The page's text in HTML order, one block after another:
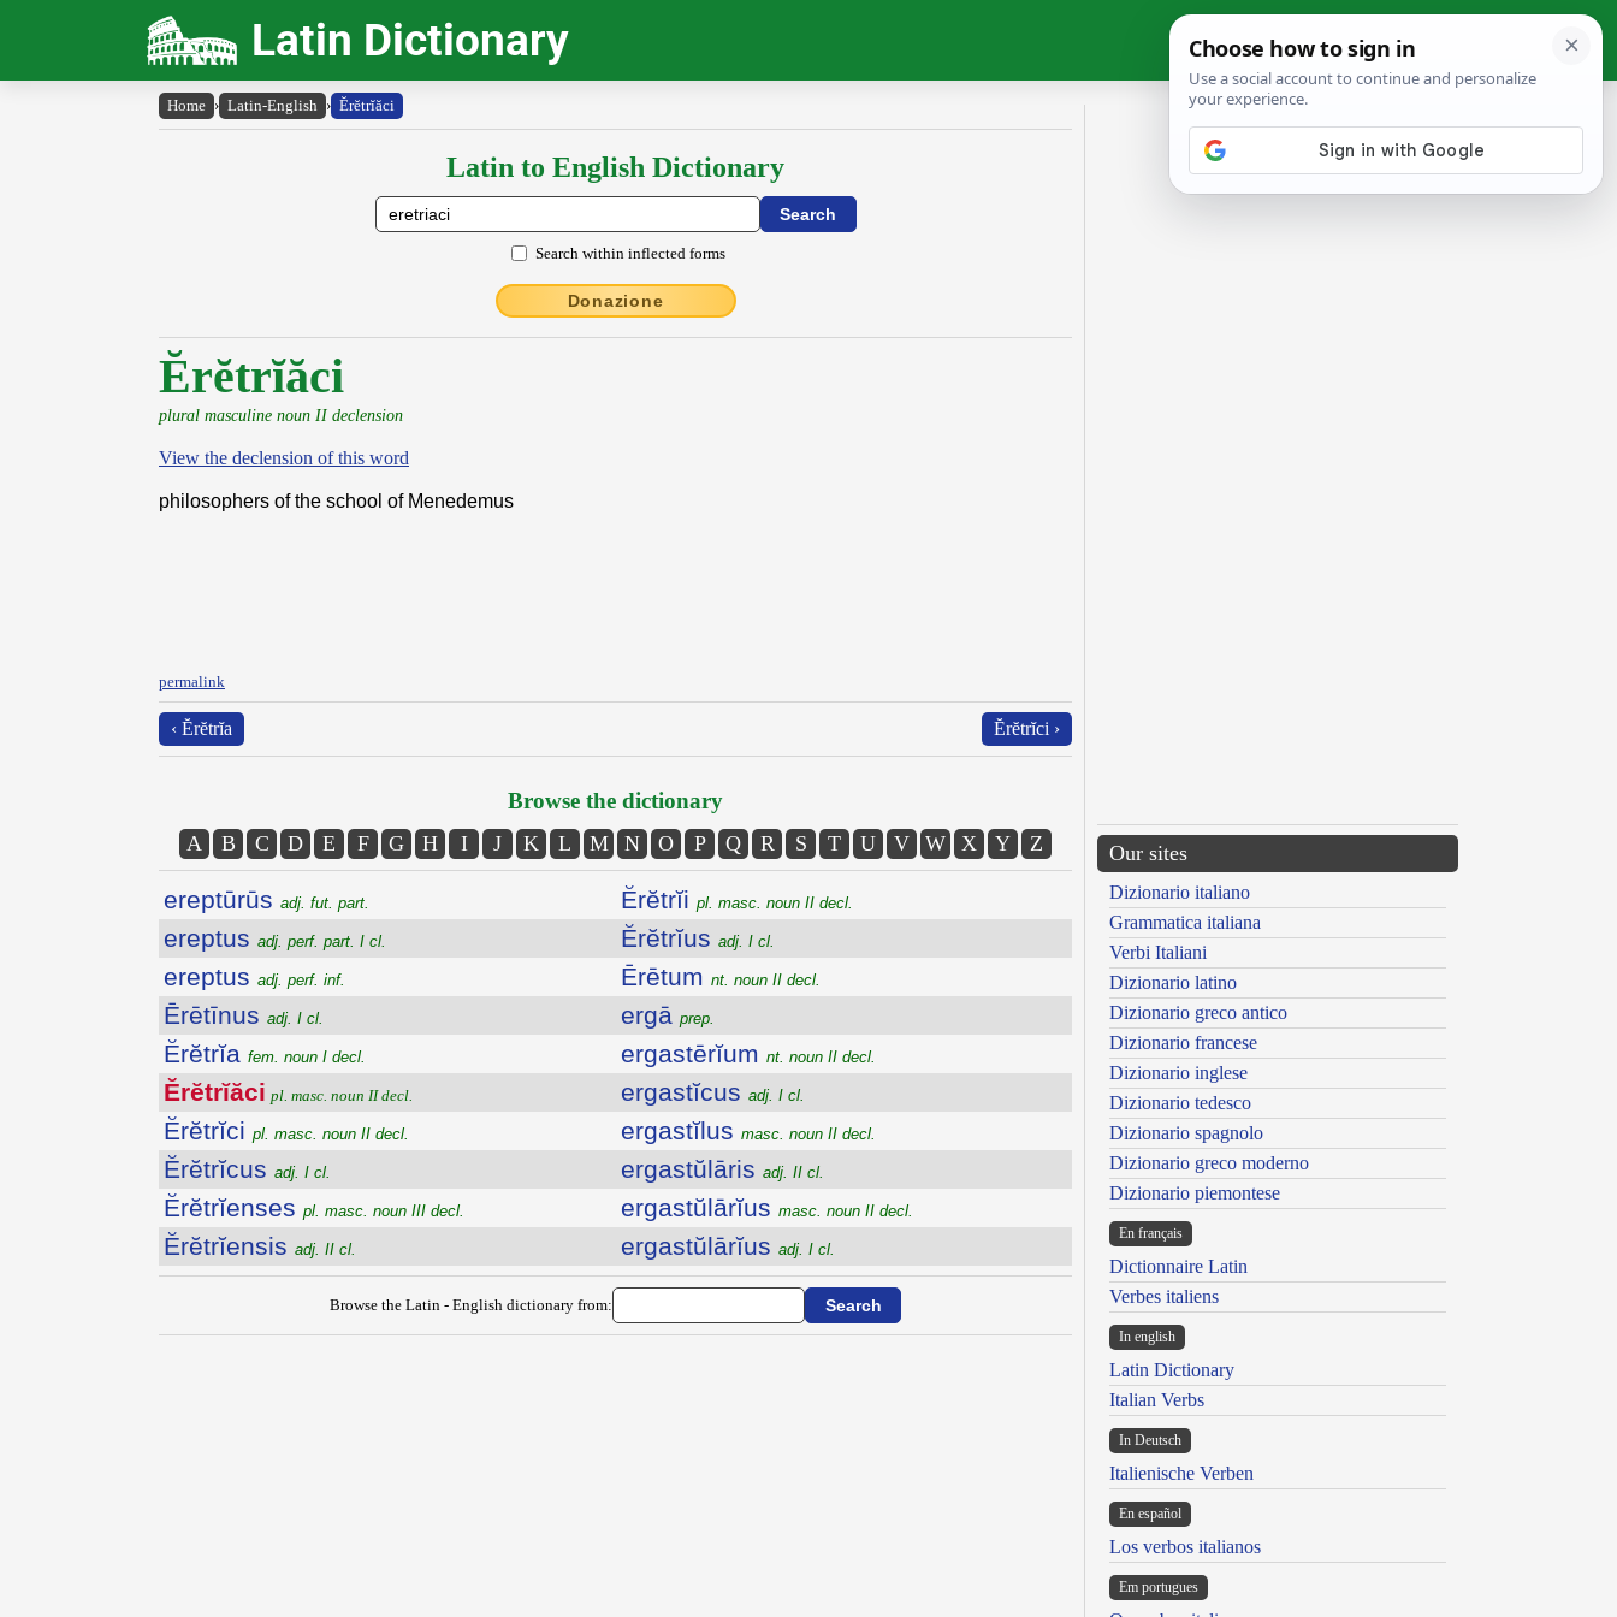
Latin Dictionary
Home › Latin-English › Ĕrĕtrĭăci
Latin to English Dictionary
Search within inflected forms
Donazione
Ĕrĕtrĭăci
plural masculine noun II declension
View the declension of this word
philosophers of the school of Menedemus
permalink
‹ Ĕrĕtrĭa Ĕrĕtrĭci ›
Browse the dictionary
A B C D E F G H I J K L M N O P Q R S T U V W X Y Z
ereptūrūs adj. fut. part.
ereptus adj. perf. part. I cl.
ereptus adj. perf. inf.
Ērētīnus adj. I cl.
Ĕrĕtrĭa fem. noun I decl.
Ĕrĕtrĭăci pl. masc. noun II decl.
Ĕrĕtrĭci pl. masc. noun II decl.
Ĕrĕtrĭcus adj. I cl.
Ĕrĕtrĭenses pl. masc. noun III decl.
Ĕrĕtrĭensis adj. II cl.
Ĕrĕtrĭi pl. masc. noun II decl.
Ĕrĕtrĭus adj. I cl.
Ērētum nt. noun II decl.
ergā prep.
ergastērĭum nt. noun II decl.
ergastĭcus adj. I cl.
ergastĭlus masc. noun II decl.
ergastŭlāris adj. II cl.
ergastŭlārĭus masc. noun II decl.
ergastŭlārĭus adj. I cl.
Browse the Latin - English dictionary from:
Our sites
Dizionario italiano
Grammatica italiana
Verbi Italiani
Dizionario latino
Dizionario greco antico
Dizionario francese
Dizionario inglese
Dizionario tedesco
Dizionario spagnolo
Dizionario greco moderno
Dizionario piemontese
En français
Dictionnaire Latin
Verbes italiens
In english
Latin Dictionary
Italian Verbs
In Deutsch
Italienische Verben
En español
Los verbos italianos
Em portugues